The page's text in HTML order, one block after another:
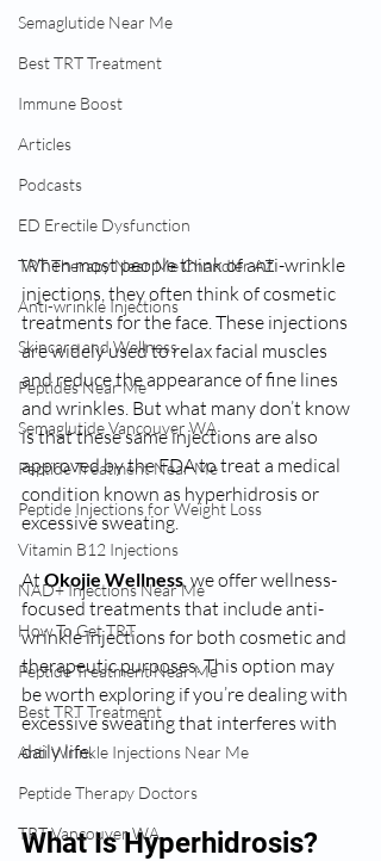
Semaglutide Near Me
Best TRT Treatment
Immune Boost
Articles
Podcasts
ED Erectile Dysfunction
TRT Therapy Near Me Chandler AZ
Anti-wrinkle Injections
Skincare and Wellness
Peptides Near Me
Semaglutide Vancouver WA
Peptide Treatment Near Me
Peptide Injections for Weight Loss
Vitamin B12 Injections
NAD+ Injections Near Me
How To Get TRT
Peptide Treatment Near Me
Best TRT Treatment
Anti Wrinkle Injections Near Me
Peptide Therapy Doctors
TRT Vancouver WA
When most people think of anti-wrinkle
injections, they often think of cosmetic
treatments for the face. These injections
are widely used to relax facial muscles
and reduce the appearance of fine lines
and wrinkles. But what many don’t know
is that these same injections are also
approved by the FDA to treat a medical
condition known as hyperhidrosis or
excessive sweating.
At Okojie Wellness, we offer wellness-
focused treatments that include anti-
wrinkle injections for both cosmetic and
therapeutic purposes. This option may
be worth exploring if you’re dealing with
excessive sweating that interferes with
daily life.
What Is Hyperhidrosis?